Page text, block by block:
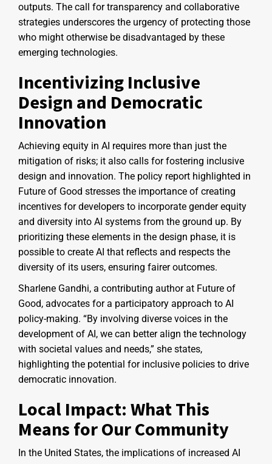
outputs. The call for transparency and collaborative
strategies underscores the urgency of protecting those
who might otherwise be disadvantaged by these
emerging technologies.
Incentivizing Inclusive
Design and Democratic
Innovation
Achieving equity in AI requires more than just the
mitigation of risks; it also calls for fostering inclusive
design and innovation. The policy report highlighted in
Future of Good stresses the importance of creating
incentives for developers to incorporate gender equity
and diversity into AI systems from the ground up. By
prioritizing these elements in the design phase, it is
possible to create AI that reflects and respects the
diversity of its users, ensuring fairer outcomes.
Sharlene Gandhi, a contributing author at Future of
Good, advocates for a participatory approach to AI
policy-making. “By involving diverse voices in the
development of AI, we can better align the technology
with societal values and needs,” she states,
highlighting the potential for inclusive policies to drive
democratic innovation.
Local Impact: What This
Means for Our Community
In the United States, the implications of increased AI